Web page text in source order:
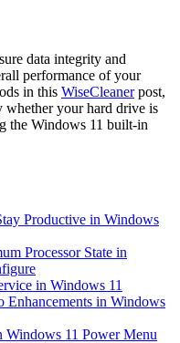
data integrity and
performance of your
in this WiseCleanerpost,
your hard drive is
the Windows 11 built-in
Productive in Windows
Processor State in
in Windows 11
in Windows
11 Power Menu